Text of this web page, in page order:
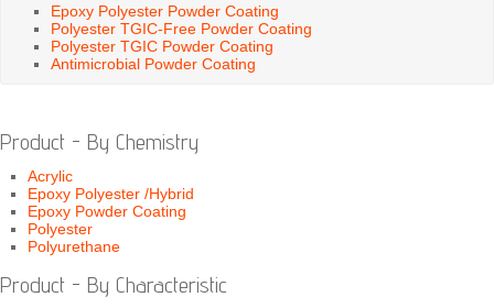
Epoxy Polyester Powder Coating
Polyester TGIC-Free Powder Coating
Polyester TGIC Powder Coating
Antimicrobial Powder Coating
Product - By Chemistry
Acrylic
Epoxy Polyester /Hybrid
Epoxy Powder Coating
Polyester
Polyurethane
Product - By Characteristic